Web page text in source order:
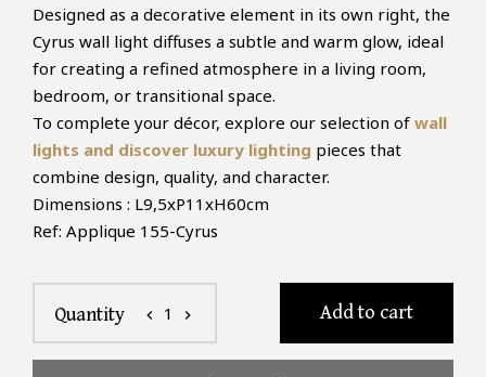
Designed as a decorative element in its own right, the
Cyrus wall light diffuses a subtle and warm glow, ideal
for creating a refined atmosphere in a living room,
bedroom, or transitional space.
To complete your décor, explore our selection of wall
lights and discover luxury lighting pieces that
combine design, quality, and character.
Dimensions : L9,5xP11xH60cm
Ref: Applique 155-Cyrus
Quantity chevron_left 1 chevron_right Add to cart